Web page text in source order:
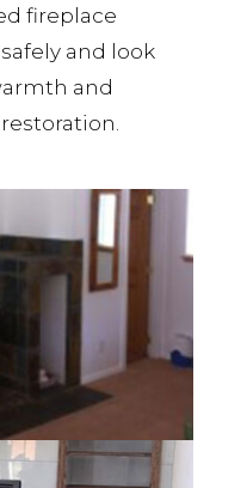
fireplace
and look
and